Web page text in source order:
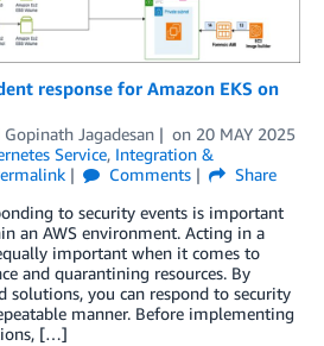
response for Amazon EKS on
Gopinath Jagadesan on 20 MAY 2025
Service, Integration &
Comments
Share
to security events is important
an AWS environment. Acting in a
important when it comes to
and quarantining resources. By
you can respond to security
manner. Before implementing
[…]